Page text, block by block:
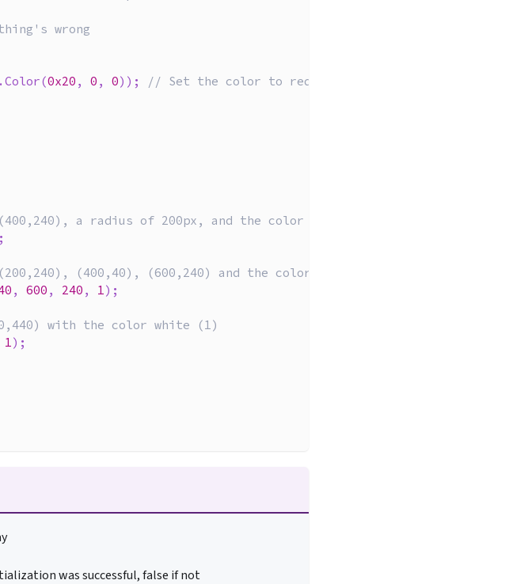
wrong
. Color(0x20 , 0 , 0) ) ;
// Set the color to red
a radius of 200px, and the color white (1)
;
(400,40), (600,240) and the color white (1)
, 600 , 240 , 1) ;
with the color white (1)
1) ;
was successful, false if not